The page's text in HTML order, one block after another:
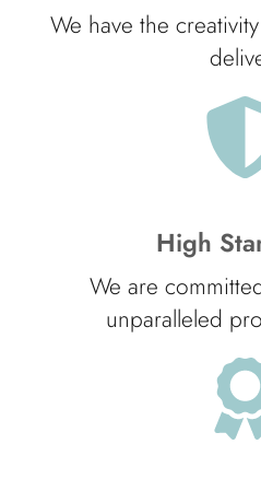
We have the
High
We are
unparalleled